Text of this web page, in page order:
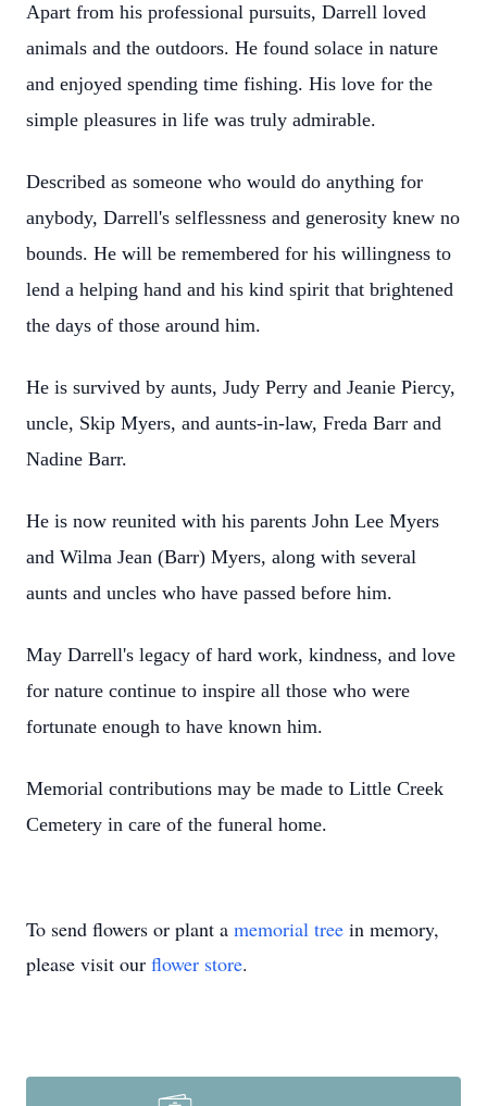
Apart from his professional pursuits, Darrell loved
animals and the outdoors. He found solace in nature
and enjoyed spending time fishing. His love for the
simple pleasures in life was truly admirable.
Described as someone who would do anything for
anybody, Darrell's selflessness and generosity knew no
bounds. He will be remembered for his willingness to
lend a helping hand and his kind spirit that brightened
the days of those around him.
He is survived by aunts, Judy Perry and Jeanie Piercy,
uncle, Skip Myers, and aunts-in-law, Freda Barr and
Nadine Barr.
He is now reunited with his parents John Lee Myers
and Wilma Jean (Barr) Myers, along with several
aunts and uncles who have passed before him.
May Darrell's legacy of hard work, kindness, and love
for nature continue to inspire all those who were
fortunate enough to have known him.
Memorial contributions may be made to Little Creek
Cemetery in care of the funeral home.
To send flowers or plant a memorial tree in memory,
please visit our flower store.